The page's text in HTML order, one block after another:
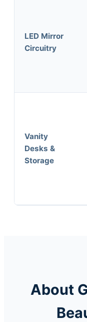
LED Mirror
Circuitry
Vanity
Desks &
Storage
About